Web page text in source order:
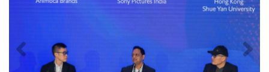
Previous